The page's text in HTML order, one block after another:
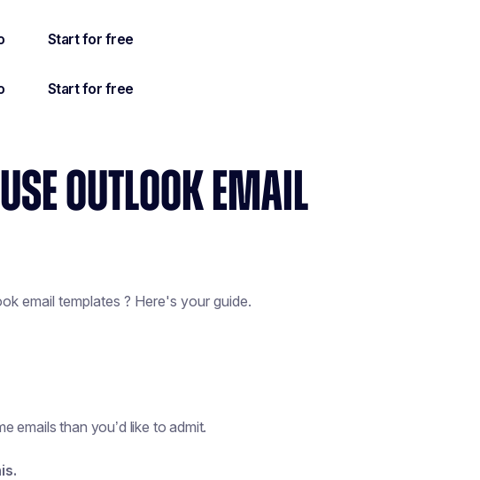
OUTLOOK EMAIL
email templates ? Here's your guide.
emails than you’d like to admit.